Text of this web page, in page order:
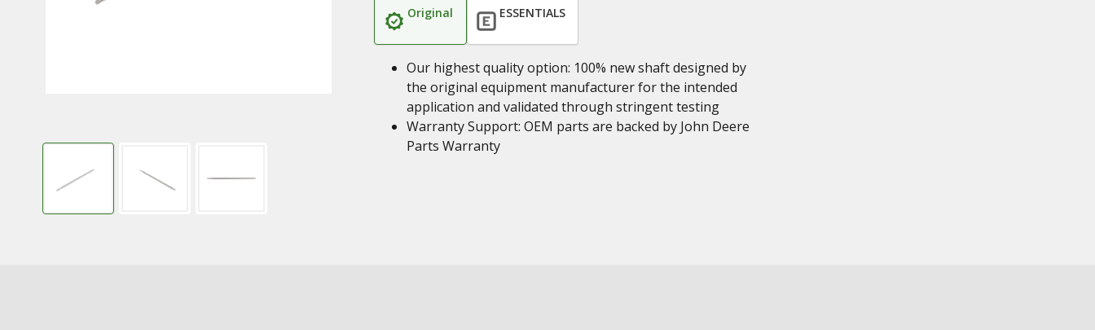
Original ESSENTIALS
Our highest quality option: 100% new shaft designed by
the original equipment manufacturer for the intended
application and validated through stringent testing
Warranty Support: OEM parts are backed by John Deere
Parts Warranty